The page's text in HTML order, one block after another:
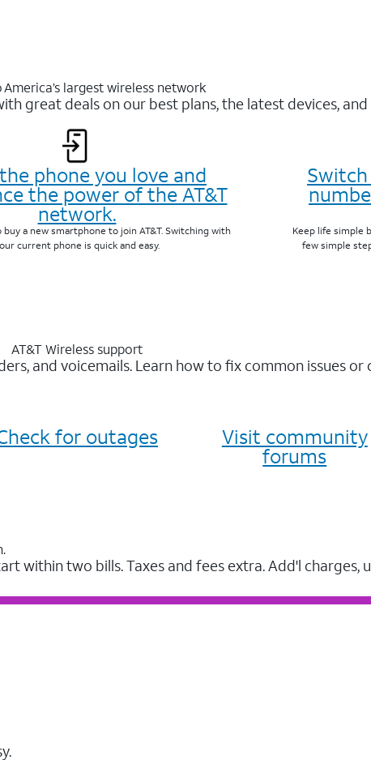
largest wireless network
great deals on our best plans, the latest devices,
phone you love and
the power of the AT&T
network.
buy a new smartphone to join AT&T. Switching with
current phone is quick and easy.
Keep life simple
few simple
AT&T Wireless support
and voicemails. Learn how to fix common issues or
for outages Visit community
forums
within two bills. Taxes and fees extra. Add'l charges,